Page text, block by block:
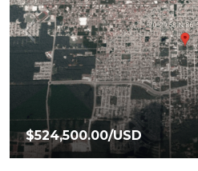
$524,500.00/USD